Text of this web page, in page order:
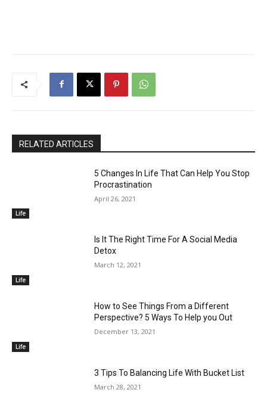
RELATED ARTICLES
Life
5 Changes In Life That Can Help You Stop
Procrastination
April 26, 2021
Life
Is It The Right Time For A Social Media
Detox
March 12, 2021
Life
How to See Things From a Different
Perspective? 5 Ways To Help you Out
December 13, 2021
3 Tips To Balancing Life With Bucket List
March 28, 2021